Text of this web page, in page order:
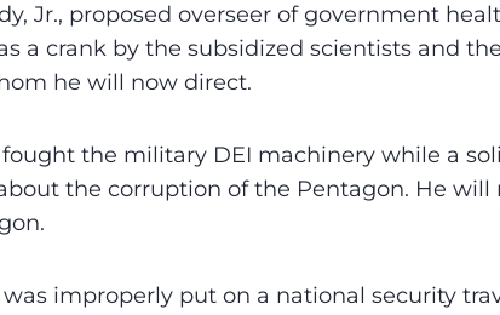
Jr., proposed overseer of government
a crank by the subsidized scientists and
he will now direct.
the military DEI machinery while a
the corruption of the Pentagon. He will
improperly put on a national security